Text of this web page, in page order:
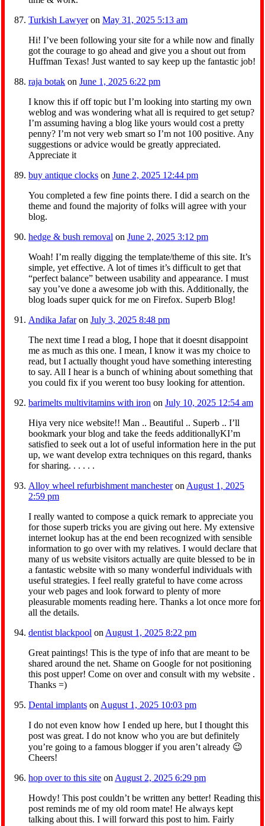
Turkish Lawyeron May 31, 2025 5:13 am
Hi! I’ve been following your site for a while now and finally
got the courage to go ahead and give you a shout out from
Huffman Texas! Just wanted to say keep up the fantastic job!
raja botak on June 1, 2025 6:22 pm
I know this if off topic but I’m looking into starting my own
weblog and was wondering what all is required to get setup?
I’m assuming having a blog like yours would cost a pretty
penny? I’m not very web smart so I’m not 100 positive. Any
suggestions or advice would be greatly appreciated.
Appreciate it
buy antique clocks on June 2, 2025 12:44 pm
You completed a few fine points there. I did a search on the
theme and found the majority of folks will agree with your
blog.
hedge & bush removal on June 2, 2025 3:12 pm
Woah! I’m really digging the template/theme of this site. It’s
simple, yet effective. A lot of times it’s difficult to get that
“perfect balance” between usability and appearance. I must
say you’ve done a awesome job with this. Additionally, the
blog loads super quick for me on Firefox. Superb Blog!
Andika Jafaron July 3, 2025 8:48 pm
The next time I read a blog, I hope that it doesnt disappoint
me as much as this one. I mean, I know it was my choice to
read, but I actually thought youd have something interesting
to say. All I hear is a bunch of whining about something that
you could fix if you werent too busy looking for attention.
barimelts multivitamins with iron on July 10, 2025 12:54 am
Hiya very nice website!! Man .. Beautiful .. Superb .. I’ll
bookmark your blog and take the feeds additionallyKI’m
satisfied to seek out a lot of useful information here in the put
up, we want develop extra techniques on this regard, thanks
for sharing. . . . . .
Alloy wheel refurbishment manchesteron August 1, 2025
2:59 pm
I really wanted to compose a quick remark to appreciate you
for those superb tricks you are giving out here. My extensive
internet lookup has at the end been recognized with sensible
information to go over with my relatives. I would declare that
many of us website visitors actually are quite blessed to be in
a fantastic website with so many wonderful individuals with
useful strategies. I feel really grateful to have come across
your web pages and look forward to plenty of more
pleasurable moments reading here. Thanks a lot once more for
all the details.
dentist blackpool on August 1, 2025 8:22 pm
Great paintings! This is the type of info that are meant to be
shared around the net. Shame on Google for not positioning
this post upper! Come on over and consult with my website .
Thanks =)
Dental implants on August 1, 2025 10:03 pm
I do not even know how I ended up here, but I thought this
post was great. I do not know who you are but definitely
you’re going to a famous blogger if you aren’t already 😉
Cheers!
hop over to this site on August 2, 2025 6:29 pm
Howdy! This post couldn’t be written any better! Reading this
post reminds me of my old room mate! He always kept
talking about this. I will forward this post to him. Fairly